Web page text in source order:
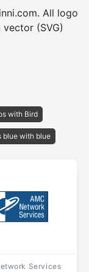
All logo
(SVG)
with Bird
blue with blue
Services